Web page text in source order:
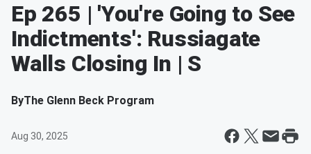
Ep 265 | 'You're Going to See
Indictments': Russiagate
Walls Closing In | S
ByThe Glenn Beck Program
Aug 30, 2025